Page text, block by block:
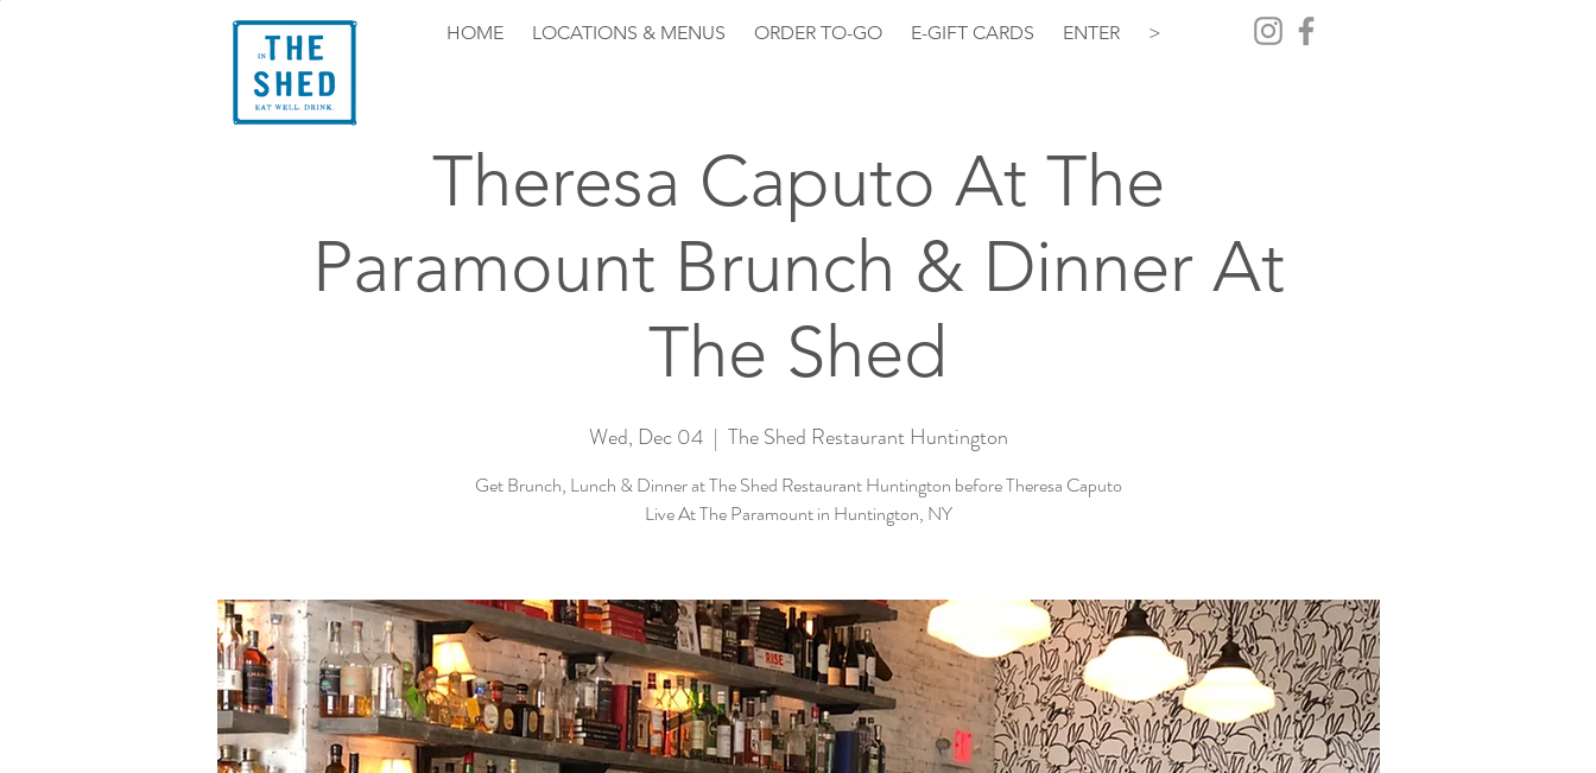
HOME LOCATIONS & MENUS ORDER TO-GO E-GIFT CARDS ENTER >
Theresa Caputo At The
Paramount Brunch & Dinner At
The Shed
Wed, Dec 04
  |
The Shed Restaurant Huntington
Get Brunch, Lunch & Dinner at The Shed Restaurant Huntington before Theresa Caputo
Live At The Paramount in Huntington, NY